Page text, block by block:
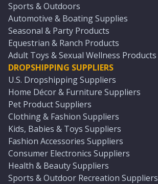
Sports & Outdoors
Automotive & Boating Supplies
Seasonal & Party Products
Equestrian & Ranch Products
Adult Toys & Sexual Wellness Products
DROPSHIPPING SUPPLIERS
U.S. Dropshipping Suppliers
Home Décor & Furniture Suppliers
Pet Product Suppliers
Clothing & Fashion Suppliers
Kids, Babies & Toys Suppliers
Fashion Accessories Suppliers
Consumer Electronics Suppliers
Health & Beauty Suppliers
Sports & Outdoor Recreation Suppliers